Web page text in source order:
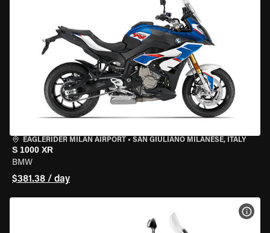
EAGLERIDER MILAN AIRPORT • SAN GIULIANO MILANESE, ITALY
S 1000 XR
BMW
$381.38 / day